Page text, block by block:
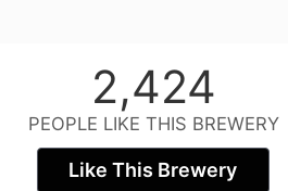
2,424
PEOPLE LIKE THIS BREWERY
Like This Brewery